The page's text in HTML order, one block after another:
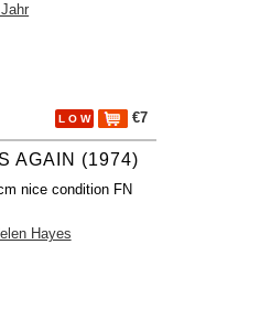
L O W €7
AGAIN (1974)
nice condition FN
Hayes